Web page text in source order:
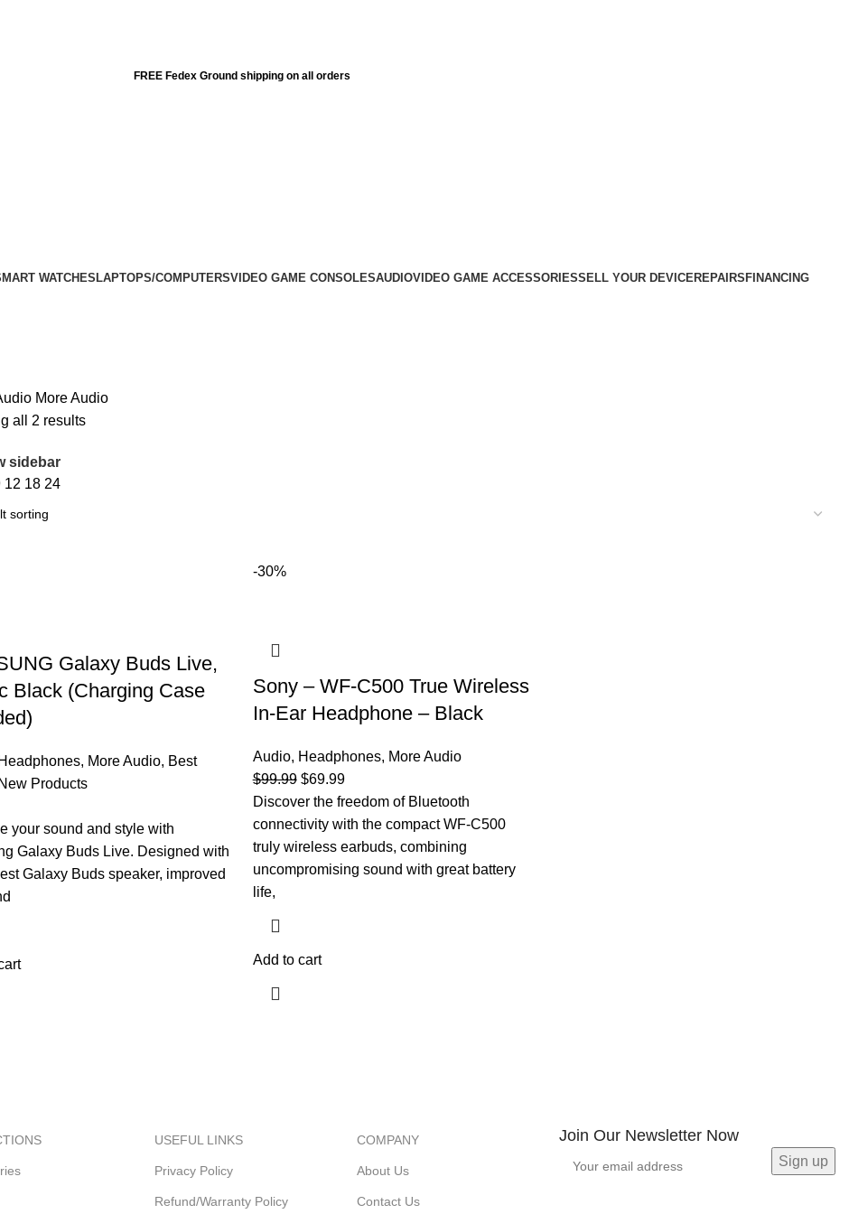
FREE Fedex Ground shipping on all orders
WATCHESLAPTOPS/COMPUTERSVIDEO GAME CONSOLESAUDIOVIDEO GAME ACCESSORIESSELL YOUR DEVICEREPAIRS FINANCING
More Audio
all 2 results
sidebar
12 18 24
Galaxy Buds Live,
Black (Charging Case
Headphones, More Audio, Best
New Products
your sound and style with
Galaxy Buds Live. Designed with
Galaxy Buds speaker, improved
-30%
Sony – WF-C500 True Wireless
In-Ear Headphone – Black
Audio, Headphones, More Audio
$99.99 Original
price
was:
$99.99.
$69.99Current
price
is:
$69.99.
Discover the freedom of Bluetooth
connectivity with the compact WF-C500
truly wireless earbuds, combining
uncompromising sound with great battery
life,
Add to cart
USEFUL LINKS
Privacy Policy
Refund/Warranty Policy
COMPANY
About Us
Contact Us
Join Our Newsletter Now